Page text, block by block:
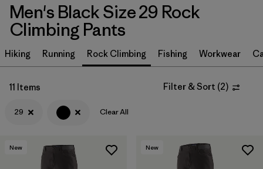
29
28 (11)
33
Men's Black Size 29 Rock
Climbing Pants
Hiking Running Rock Climbing Fishing Workwear
11 Items Filter & Sort (2)
29 Clear All
New New